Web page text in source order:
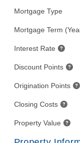
Mortgage Type
Mortgage Term
Interest Rate
Discount Points
Origination Points
Closing Costs
Property Value